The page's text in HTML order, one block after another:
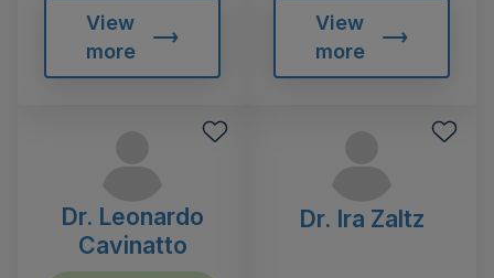
View
more
View
more
Dr. Leonardo
Cavinatto
Dr. Ira Zaltz